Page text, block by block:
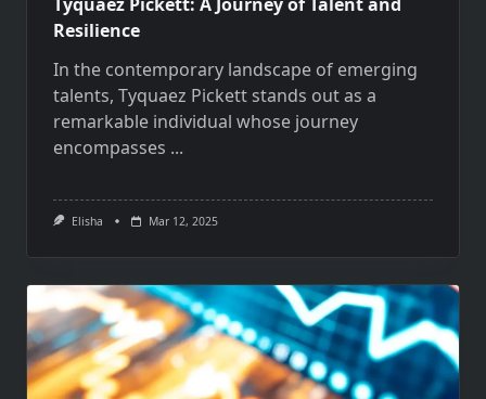
Resilience
In the contemporary landscape of emerging
talents, Tyquaez Pickett stands out as a
remarkable individual whose journey
encompasses ...
Elisha Mar 12, 2025